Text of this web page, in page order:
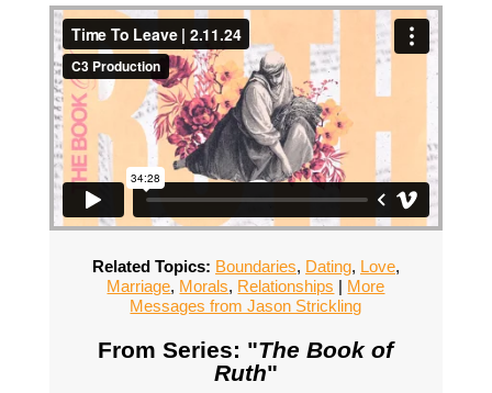
Related Topics: Boundaries, Dating, Love,
Marriage, Morals, Relationships | More
Messages from Jason Strickling
From Series: "The Book of
Ruth"